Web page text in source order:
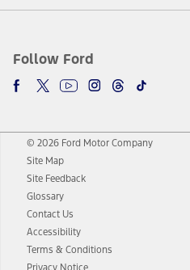
Follow Ford
© 2026 Ford Motor Company
Site Map
Site Feedback
Glossary
Contact Us
Accessibility
Terms & Conditions